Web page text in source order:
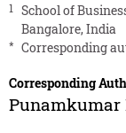
1
School of
Bangalore, India
* Corresponding
Corresponding
Punamkumar